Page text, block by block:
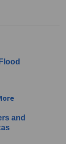
and